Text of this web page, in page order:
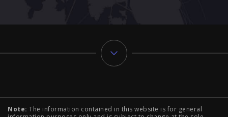
2 BHK Flats in NIBM Pune | 2 BHK Flats in Mahalunge
Note: The information contained in this website is for general